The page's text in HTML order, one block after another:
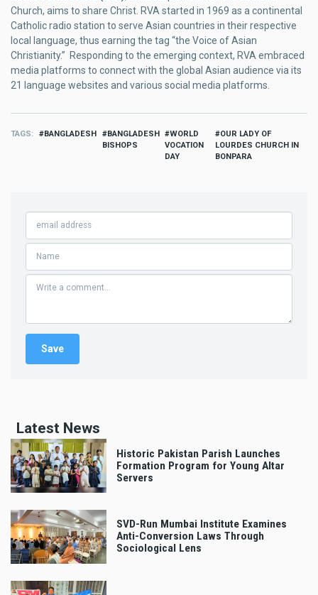
Church, aims to share Christ. RVA started in 1969 as a continental
Catholic radio station to serve Asian countries in their respective
local language, thus earning the tag “the Voice of Asian
Christianity.” Responding to the emerging context, RVA embraced
media platforms to connect with the global Asian audience via its
21 language websites and various social media platforms.
TAGS BANGLADESH
BANGLADESH
BISHOPS
WORLD
VOCATION
DAY
OUR LADY OF
LOURDES CHURCH IN
BONPARA
Latest News
Historic Pakistan Parish Launches
Formation Program for Young Altar
Servers
SVD-Run Mumbai Institute Examines
Anti-Conversion Laws Through
Sociological Lens